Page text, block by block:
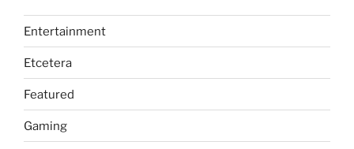
Entertainment
Etcetera
Featured
Gaming